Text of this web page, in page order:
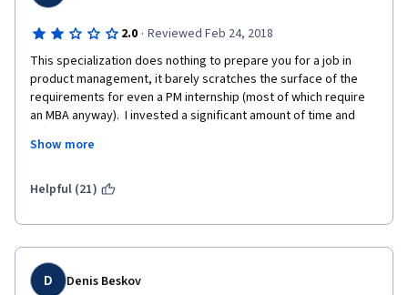
2.0 · Reviewed Feb 24, 2018
This specialization does nothing to prepare you for a job in
product management, it barely scratches the surface of the
requirements for even a PM internship (most of which require
an MBA anyway).  I invested a significant amount of time and
effort into completing this specialization and found out all of my
effort was a complete waste when it came to start job hunting.
concepts, the basics can be easily taught in the first week on
like Scrum certifications, quantitative analytics, SQL fluency,
data visualization, and a thorough understanding of business
metrics, none of which this specialization covers.
Show more
Helpful (21)
D Denis Beskov